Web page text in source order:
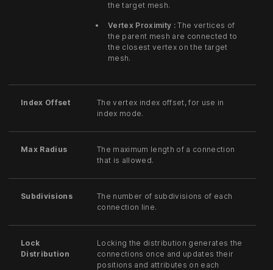
the target mesh.
Vertex Proximity :The vertices of
the parent mesh are connected to
the closest vertex on the target
mesh.
Index Offset
The vertex index offset, for use in
index mode.
Max Radius
The maximum length of a connection
that is allowed.
Subdivisions
The number of subdivisions of each
connection line.
Lock
Distribution
Locking the distribution generates the
connections once and updates their
positions and attributes on each